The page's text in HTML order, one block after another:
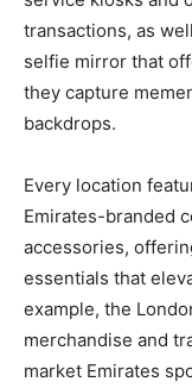
transactions, as
selfie mirror that
they capture
backdrops.
Every location
Emirates-branded
accessories,
essentials that
example, the
merchandise and
market Emirates